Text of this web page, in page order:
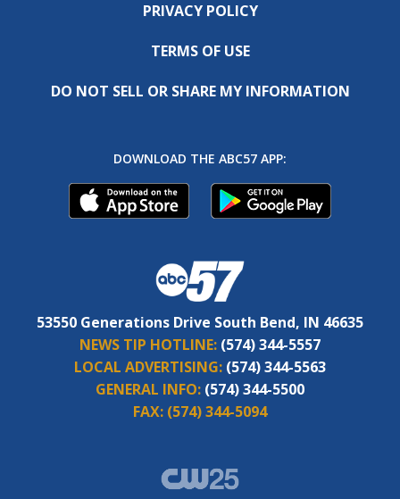
PRIVACY POLICY
TERMS OF USE
DO NOT SELL OR SHARE MY INFORMATION
DOWNLOAD THE ABC57 APP:
53550 Generations Drive South Bend, IN 46635
NEWS TIP HOTLINE: (574) 344-5557
LOCAL ADVERTISING: (574) 344-5563
GENERAL INFO: (574) 344-5500
FAX: (574) 344-5094